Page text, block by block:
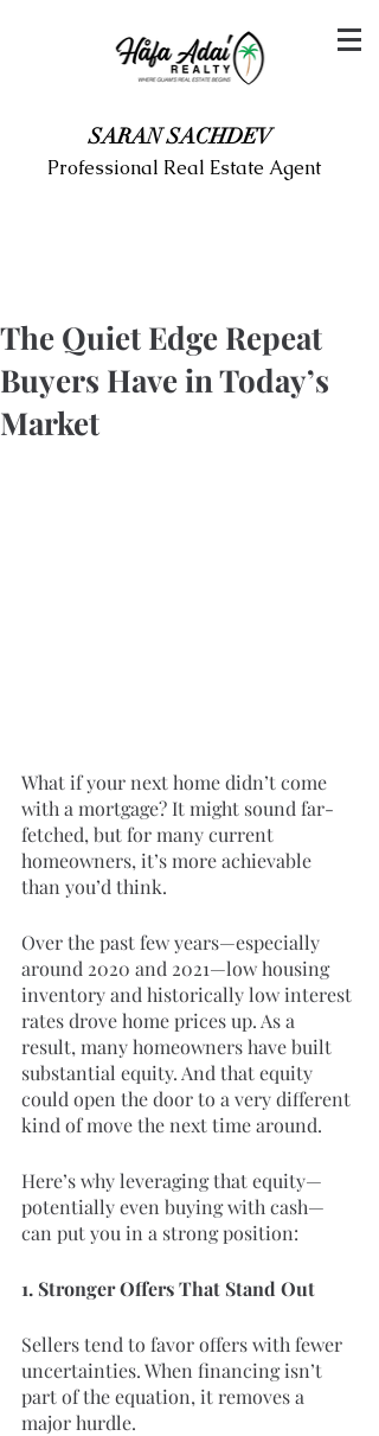
SARAN SACHDEV
Professional Real Estate Agent
The Quiet Edge Repeat
Buyers Have in Today’s
Market
What if your next home didn’t come
with a mortgage? It might sound far-
fetched, but for many current
homeowners, it’s more achievable
than you’d think.
Over the past few years—especially
around 2020 and 2021—low housing
inventory and historically low interest
rates drove home prices up. As a
result, many homeowners have built
substantial equity. And that equity
could open the door to a very different
kind of move the next time around.
Here’s why leveraging that equity—
potentially even buying with cash—
can put you in a strong position:
1. Stronger Offers That Stand Out
Sellers tend to favor offers with fewer
uncertainties. When financing isn’t
part of the equation, it removes a
major hurdle.